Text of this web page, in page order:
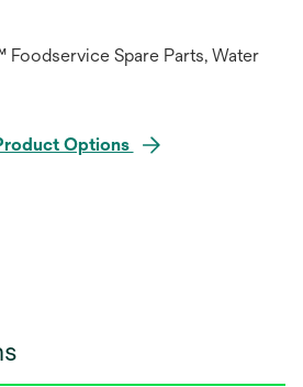
Spare Parts, Water
Options